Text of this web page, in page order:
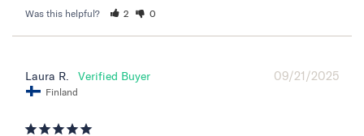
Was this helpful? 2 0
09/21/2025
Laura R.
Finland